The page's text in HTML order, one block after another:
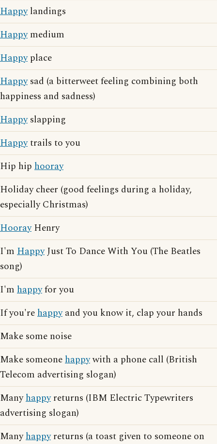
Happylandings
Happymedium
Happyplace
Happysad (a bitterweet feeling combining both
happiness and sadness)
Happyslapping
Happytrails to you
Hip hip hooray
Holiday cheer (good feelings during a holiday,
especially Christmas)
HoorayHenry
I'm HappyJust To Dance With You (The Beatles
song)
I'm happyfor you
If you'rehappyand you know it, clap your hands
Make some noise
Make someonehappywith a phone call (British
Telecom advertising slogan)
Manyhappyreturns (IBM Electric Typewriters
advertising slogan)
Manyhappyreturns (a toast given to someone on